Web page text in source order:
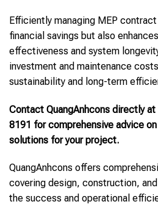
Efficiently managing MEP
financial savings but also
effectiveness and system
investment and maintenance
sustainability and long-term
Contact QuangAnhcons directly
8191 for comprehensive advice
solutions for your project.
QuangAnhcons offers
covering design, construction,
the success and operational